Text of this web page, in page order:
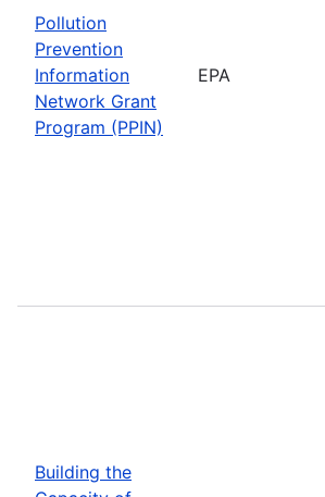
Pollution
Prevention
Information
Network Grant
Program (PPIN)
EPA
Building the